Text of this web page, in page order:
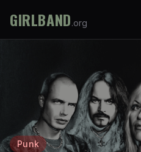
GIRLBAND.org
Punk